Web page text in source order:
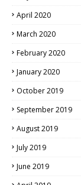
April 2020
March 2020
February 2020
January 2020
October 2019
September 2019
August 2019
July 2019
June 2019